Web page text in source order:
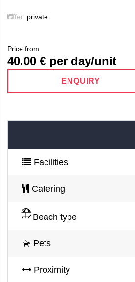
Offer: private
Price from
40.00 € per day/unit
ENQUIRY
Facilities
Catering
Beach type
Pets
Proximity